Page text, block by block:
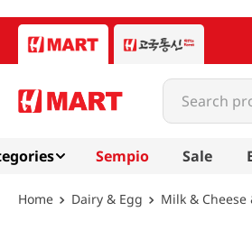
Search
Sempio Sale
Dairy & Egg Milk &